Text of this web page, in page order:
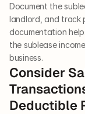
Document the
landlord, and track
documentation
the sublease
business.
Consider
Deductible